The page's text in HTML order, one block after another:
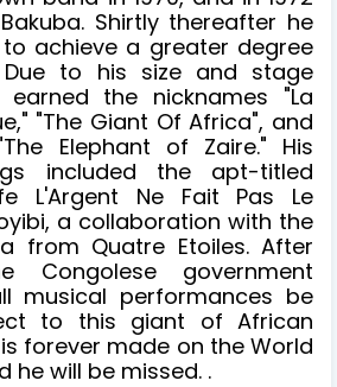
Shirtly thereafter he
achieve a greater degree
to his size and stage
earned the nicknames "La
"The Giant Of Africa", and
Elephant of Zaire." His
included the apt-titled
L'Argent Ne Fait Pas Le
a collaboration with the
from Quatre Etoiles. After
Congolese government
musical performances be
to this giant of African
forever made on the World
he will be missed. .